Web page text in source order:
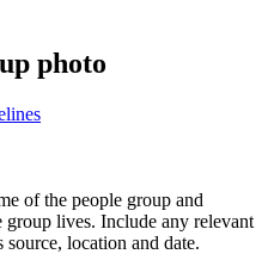
photo
of the people group and
lives. Include any relevant
location and date.